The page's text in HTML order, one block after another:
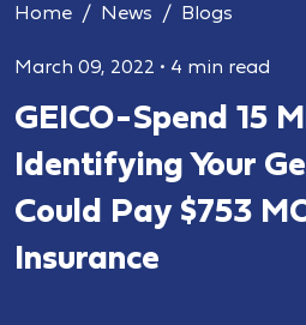
Home News Blogs
March 09, 2022 • 4 min read
GEICO - Spend 15
Identifying Your
Could Pay $753
Insurance